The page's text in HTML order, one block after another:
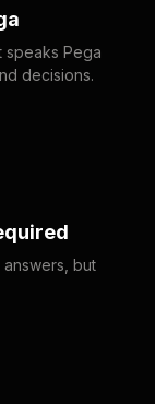
speaks Pega
decisions.
but